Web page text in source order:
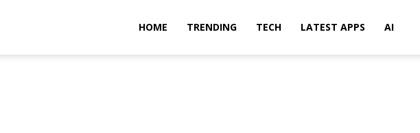
HOME TRENDING TECH LATEST APPS AI